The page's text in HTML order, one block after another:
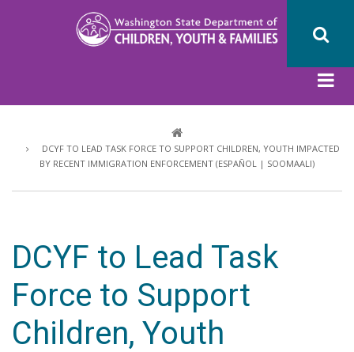
DCYF TO LEAD TASK FORCE TO SUPPORT CHILDREN, YOUTH IMPACTED
BY RECENT IMMIGRATION ENFORCEMENT (ESPAÑOL | SOOMAALI)
DCYF to Lead Task
Force to Support
Children, Youth